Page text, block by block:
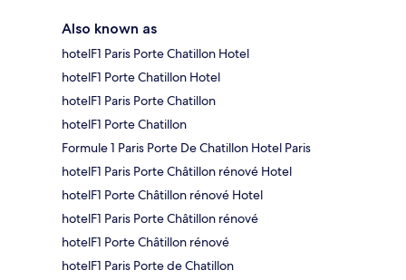
Also known as
hotelF1 Paris Porte Chatillon Hotel
hotelF1 Porte Chatillon Hotel
hotelF1 Paris Porte Chatillon
hotelF1 Porte Chatillon
Formule 1 Paris Porte De Chatillon Hotel Paris
hotelF1 Paris Porte Châtillon rénové Hotel
hotelF1 Porte Châtillon rénové Hotel
hotelF1 Paris Porte Châtillon rénové
hotelF1 Porte Châtillon rénové
hotelF1 Paris Porte de Chatillon